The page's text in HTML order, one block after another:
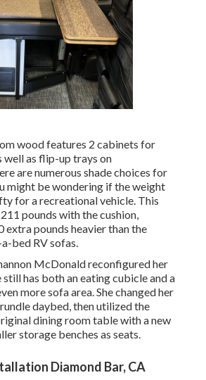
wood features 2 cabinets for
well as flip-up trays on
are numerous shade choices for
might be wondering if the weight
for a recreational vehicle. This
pounds with the cushion,
extra pounds heavier than the
bed RV sofas.
McDonald reconfigured her
has both an eating cubicle and a
more sofa area. She changed her
daybed, then utilized the
dining room table with a new
storage benches as seats.
Diamond Bar, CA